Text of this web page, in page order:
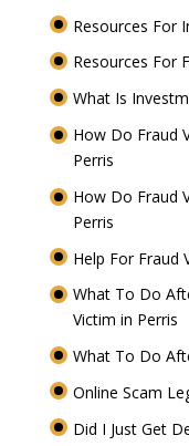
Resources For
Resources For
What Is
How Do Fraud
Perris
How Do Fraud
Perris
Help For Fraud
What To Do
Victim in Perris
What To Do
Online Scam
Did I Just Get